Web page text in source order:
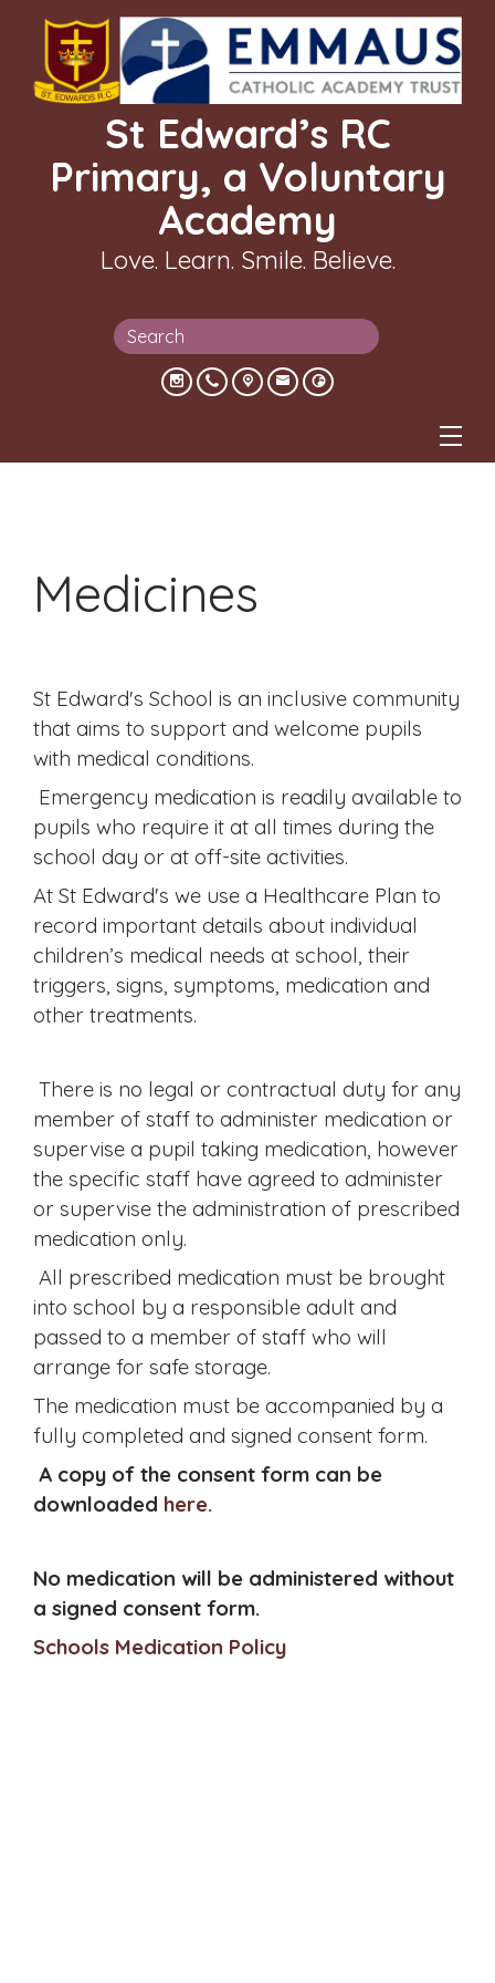
St Edward’s RC
Primary, a Voluntary
Academy
Love. Learn. Smile. Believe.
Medicines
St Edward's School is an inclusive community
that aims to support and welcome pupils
with medical conditions.
Emergency medication is readily available to
pupils who require it at all times during the
school day or at off-site activities.
At St Edward's we use a Healthcare Plan to
record important details about individual
children’s medical needs at school, their
triggers, signs, symptoms, medication and
other treatments.
There is no legal or contractual duty for any
member of staff to administer medication or
supervise a pupil taking medication, however
the specific staff have agreed to administer
or supervise the administration of prescribed
medication only.
All prescribed medication must be brought
into school by a responsible adult and
passed to a member of staff who will
arrange for safe storage.
The medication must be accompanied by a
fully completed and signed consent form.
A copy of the consent form can be
downloaded here.
No medication will be administered without
a signed consent form.
Schools Medication Policy